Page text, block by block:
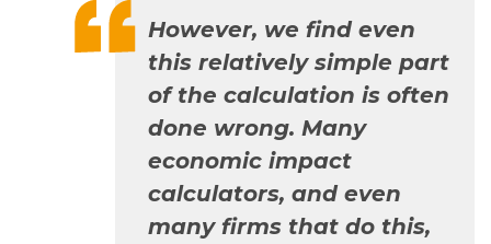
However, we find even
this relatively simple part
of the calculation is often
done wrong. Many
economic impact
calculators, and even
many firms that do this,